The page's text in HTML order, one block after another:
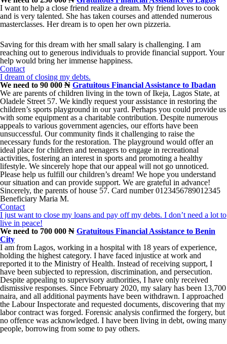
I want to help a close friend realize a dream. My friend loves to cook
and is very talented. She has taken courses and attended numerous
masterclasses. Her dream is to open her own pizzeria.
Saving for this dream with her small salary is challenging. I am
reaching out to generous individuals to provide financial support. Your
help would bring her immense happiness.
Contact
I dream of closing my debts.
We need to 90 000 ₦ Gratuitous Financial Assistance to Ibadan
We are parents of children living in the town of Ikeja, Lagos State, at
Oladele Street 57. We kindly request your assistance in restoring the
children’s sports playground in our yard. Perhaps you could provide us
with some equipment as a charitable contribution. Despite numerous
appeals to various government agencies, our efforts have been
unsuccessful. Our community finds it challenging to raise the
necessary funds for the restoration. The playground would offer an
ideal place for children and teenagers to engage in recreational
activities, fostering an interest in sports and promoting a healthy
lifestyle. We sincerely hope that our appeal will not go unnoticed.
Please help us fulfill our children’s dream! We hope you understand
our situation and can provide support. We are grateful in advance!
Sincerely, the parents of house 57. Card number 0123456789012345
Beneficiary Maria M.
Contact
I just want to close my loans and pay off my debts. I don’t need a lot to
live in peace!
We need to 700 000 ₦ Gratuitous Financial Assistance to Benin
City
I am from Lagos, working in a hospital with 18 years of experience,
holding the highest category. I have faced injustice at work and
reported it to the Ministry of Health. Instead of receiving support, I
have been subjected to repression, discrimination, and persecution.
Despite appealing to supervisory authorities, I have only received
dismissive responses. Since February 2020, my salary has been 13,700
naira, and all additional payments have been withdrawn. I approached
the Labour Inspectorate and requested documents, discovering that my
labor contract was forged. Forensic analysis confirmed the forgery, but
no offence was acknowledged. I have been living in debt, owing many
people, borrowing from some to pay others.